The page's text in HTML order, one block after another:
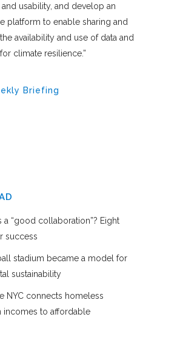
and usability, and develop an
platform to enable sharing and
availability and use of data and
climate resilience.”
Briefing
a “good collaboration”? Eight
success
stadium became a model for
sustainability
NYC connects homeless
incomes to affordable